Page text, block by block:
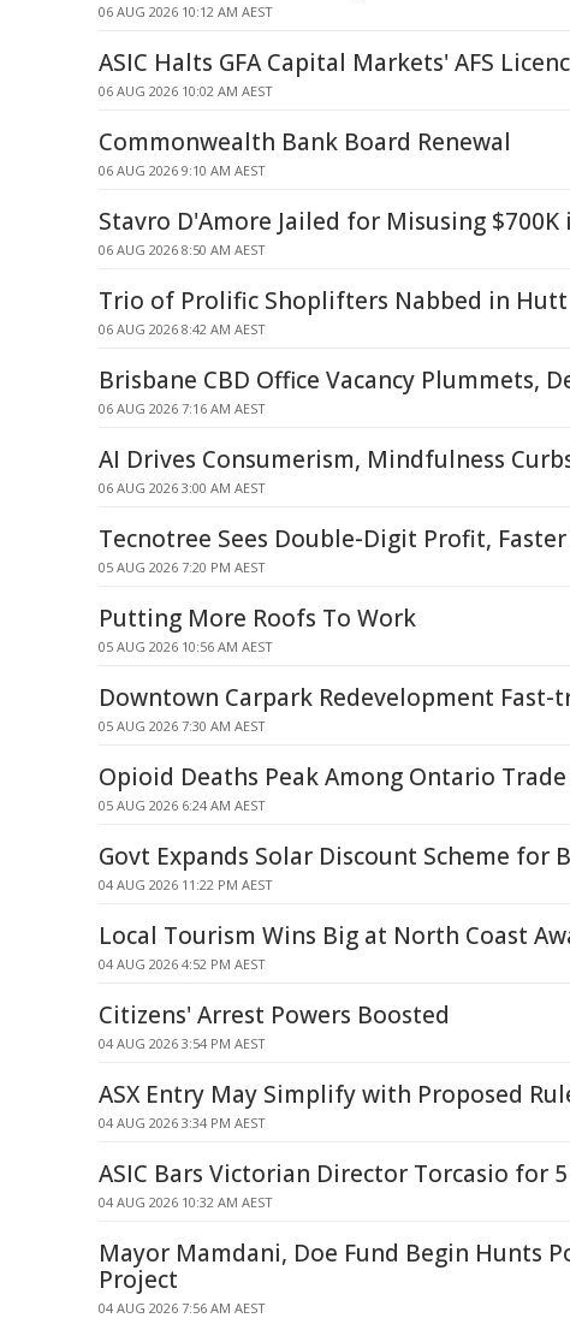
06 AUG 2026 10:12 AM AEST
ASIC Halts GFA Capital Markets' AFS
06 AUG 2026 10:02 AM AEST
Commonwealth Bank Board Renewal
06 AUG 2026 9:10 AM AEST
Stavro D'Amore Jailed for Misusing $700K
06 AUG 2026 8:50 AM AEST
Trio of Prolific Shoplifters Nabbed in Hutt
06 AUG 2026 8:42 AM AEST
Brisbane CBD Office Vacancy Plummets,
06 AUG 2026 7:16 AM AEST
AI Drives Consumerism, Mindfulness
06 AUG 2026 3:00 AM AEST
Tecnotree Sees Double-Digit Profit,
05 AUG 2026 7:20 PM AEST
Putting More Roofs To Work
05 AUG 2026 10:56 AM AEST
Downtown Carpark Redevelopment Fast-
05 AUG 2026 7:30 AM AEST
Opioid Deaths Peak Among Ontario
05 AUG 2026 6:24 AM AEST
Govt Expands Solar Discount Scheme for
04 AUG 2026 11:22 PM AEST
Local Tourism Wins Big at North Coast
04 AUG 2026 4:52 PM AEST
Citizens' Arrest Powers Boosted
04 AUG 2026 3:54 PM AEST
ASX Entry May Simplify with Proposed
04 AUG 2026 3:34 PM AEST
ASIC Bars Victorian Director Torcasio for 5
04 AUG 2026 10:32 AM AEST
Mayor Mamdani, Doe Fund Begin Hunts
Project
04 AUG 2026 7:56 AM AEST